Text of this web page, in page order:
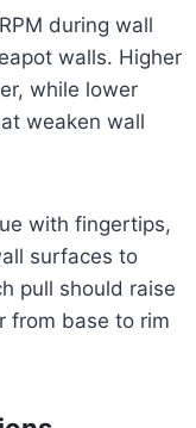
during wall
walls. Higher
while lower
weaken wall
with fingertips,
surfaces to
pull should raise
from base to rim